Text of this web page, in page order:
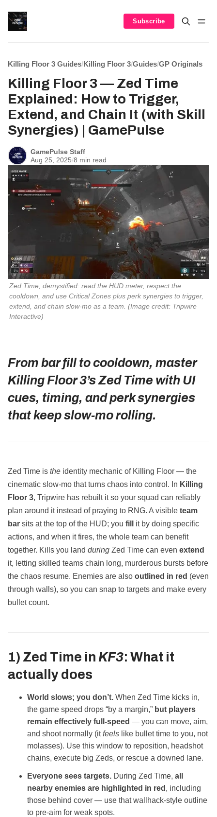
Subscribe
Killing Floor 3 Guides/Killing Floor 3/Guides/GP Originals
Killing Floor 3 — Zed Time
Explained: How to Trigger,
Extend, and Chain It (with Skill
Synergies) | GamePulse
GamePulse Staff
Aug 25, 2025/8 min read
Zed Time, demystified: read the HUD meter, respect the
cooldown, and use Critical Zones plus perk synergies to trigger,
extend, and chain slow‑mo as a team. (Image credit: Tripwire
Interactive)
From bar fill to cooldown, master
Killing Floor 3’s Zed Time with UI
cues, timing, and perk synergies
that keep slow‑mo rolling.
Zed Time is the identity mechanic of Killing Floor — the
cinematic slow‑mo that turns chaos into control. In Killing
Floor 3, Tripwire has rebuilt it so your squad can reliably
plan around it instead of praying to RNG. A visible team
bar sits at the top of the HUD; you fill
it by doing specific
actions, and when it fires, the whole team can benefit
together. Kills you land during Zed Time can even extend
it, letting skilled teams chain long, murderous bursts before
the chaos resume. Enemies are also outlined in red (even
through walls), so you can snap to targets and make every
bullet count.
1) Zed Time in KF3: What it
actually does
World slows; you don’t. When Zed Time kicks in,
the game speed drops “by a margin,” but players
remain effectively full‑speed — you can move, aim,
and shoot normally (itfeels like bullet time to you, not
molasses). Use this window to reposition, headshot
chains, execute big Zeds, or rescue a downed lane.
Everyone sees targets. During Zed Time, all
nearby enemies are highlighted in red , including
those behind cover — use that wallhack‑style outline
to pre-aim for weak spots.